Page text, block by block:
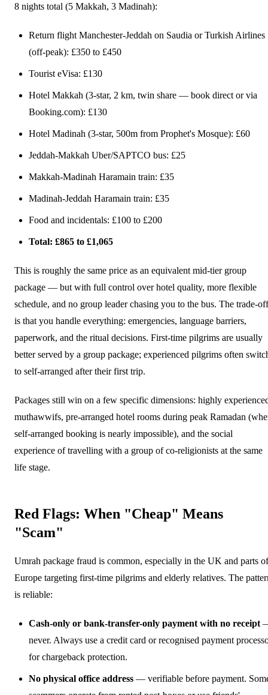
8 nights total (5 Makkah, 3 Madinah):
Return flight Manchester-Jeddah on Saudia or Turkish Airlines
(off-peak): £350 to £450
Tourist eVisa: £130
Hotel Makkah (3-star, 2 km, twin share — book direct or via
Booking.com): £130
Hotel Madinah (3-star, 500m from Prophet's Mosque): £60
Jeddah-Makkah Uber/SAPTCO bus: £25
Makkah-Madinah Haramain train: £35
Madinah-Jeddah Haramain train: £35
Food and incidentals: £100 to £200
Total: £865 to £1,065
This is roughly the same price as an equivalent mid-tier group
package — but with full control over hotel quality, more flexible
schedule, and no group leader chasing you to the bus. The trade-off
is that you handle everything: emergencies, language barriers,
paperwork, and the ritual decisions. First-time pilgrims are usually
better served by a group package; experienced pilgrims often
to self-arranged after their first trip.
Packages still win on a few specific dimensions: highly
muthawwifs, pre-arranged hotel rooms during peak Ramadan
self-arranged booking is nearly impossible), and the social
experience of travelling with a group of co-religionists at the same
life stage.
Red Flags: When "Cheap" Means
"Scam"
Umrah package fraud is common, especially in the UK and parts of
Europe targeting first-time pilgrims and elderly relatives. The
is reliable:
Cash-only or bank-transfer-only payment with no receipt
never. Always use a credit card or recognised payment
for chargeback protection.
No physical office address — verifiable before payment.